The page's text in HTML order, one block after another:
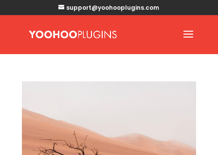
support@yoohooplugins.com